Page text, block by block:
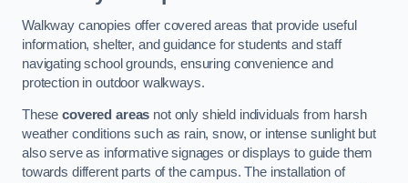
Walkway canopies offer covered areas that provide useful
information, shelter, and guidance for students and staff
navigating school grounds, ensuring convenience and
protection in outdoor walkways.
Thesecovered areas not only shield individuals from harsh
weather conditions such as rain, snow, or intense sunlight but
also serve as informative signages or displays to guide them
towards different parts of the campus. The installation of